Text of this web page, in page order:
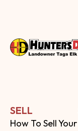
SELL
How To Sell Your